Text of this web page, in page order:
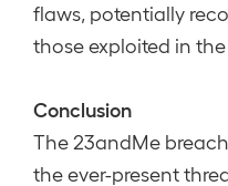
flaws, potentially
those exploited in the
Conclusion
The 23andMe
the ever-present